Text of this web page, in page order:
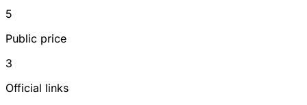
5
Public price
3
Official links